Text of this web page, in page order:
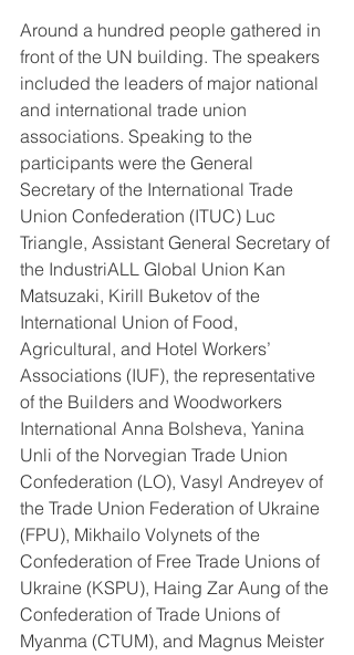
Around a hundred people gathered in
front of the UN building. The speakers
included the leaders of major national
and international trade union
associations. Speaking to the
participants were the General
Secretary of the International Trade
Union Confederation (ITUC) Luc
Triangle, Assistant General Secretary of
the IndustriALL Global Union Kan
Matsuzaki, Kirill Buketov of the
International Union of Food,
Agricultural, and Hotel Workers’
Associations (IUF), the representative
of the Builders and Woodworkers
International Anna Bolsheva, Yanina
Unli of the Norvegian Trade Union
Confederation (LO), Vasyl Andreyev of
the Trade Union Federation of Ukraine
(FPU), Mikhailo Volynets of the
Confederation of Free Trade Unions of
Ukraine (KSPU), Haing Zar Aung of the
Confederation of Trade Unions of
Myanma (CTUM), and Magnus Meister